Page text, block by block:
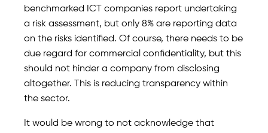
benchmarked ICT companies report undertaking
a risk assessment, but only 8% are reporting data
on the risks identified. Of course, there needs to be
due regard for commercial confidentiality, but this
should not hinder a company from disclosing
altogether. This is reducing transparency within
the sector.
It would be wrong to not acknowledge that